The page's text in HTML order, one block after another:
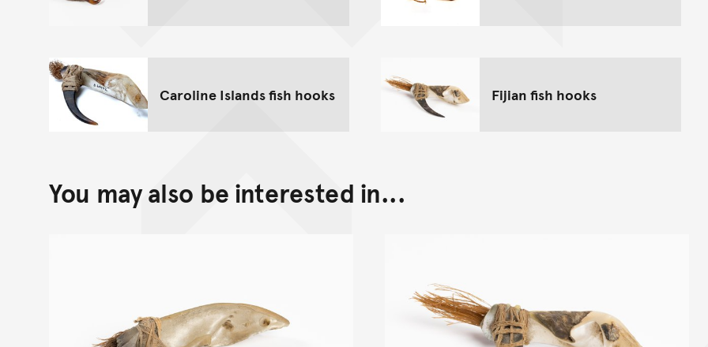
Caroline Islands fish hooks Fijian fish hooks
You may also be interested in...